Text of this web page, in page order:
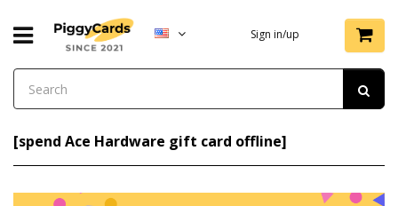
Sign in/up
[spend Ace Hardware gift card offline]